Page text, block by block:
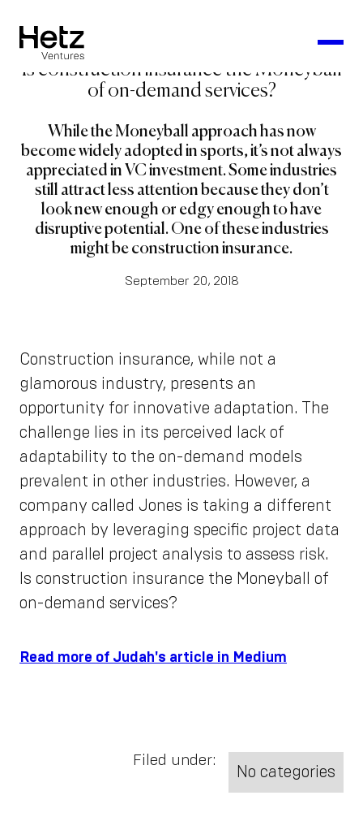
Is construction insurance the Moneyball
of on-demand services?
While the Moneyball approach has now
become widely adopted in sports, it’s not always
appreciated in VC investment. Some industries
still attract less attention because they don’t
look new enough or edgy enough to have
disruptive potential. One of these industries
might be construction insurance.
September 20, 2018
Construction insurance, while not a
glamorous industry, presents an
opportunity for innovative adaptation. The
challenge lies in its perceived lack of
adaptability to the on-demand models
prevalent in other industries. However, a
company called Jones is taking a different
approach by leveraging specific project data
and parallel project analysis to assess risk.
Is construction insurance the Moneyball of
on-demand services?
Read more of Judah's article in Medium
Filed under:
No categories